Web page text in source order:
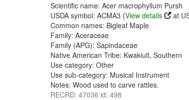
Scientific name: Acer macrophyllum Pursh
USDA symbol: ACMA3 (View details
at
Common names: Bigleaf Maple
Family: Aceraceae
Family (APG): Sapindaceae
Native American Tribe: Kwakiutl, Southern
Use category: Other
Use sub-category: Musical Instrument
Notes: Wood used to carve rattles.
RECRD: 47036 id: 498